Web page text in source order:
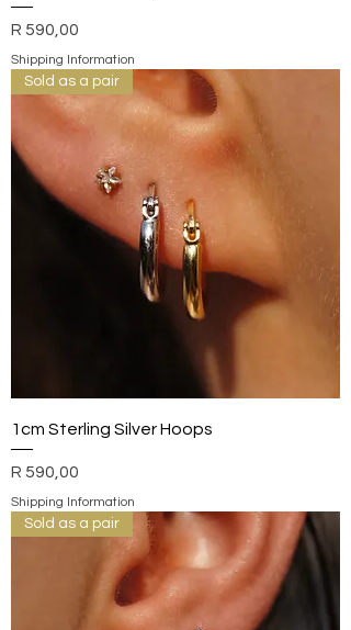
Price
R 590,00
Shipping Information
Sold as a pair
1cm Sterling Silver Hoops
Price
R 590,00
Shipping Information
Sold as a pair